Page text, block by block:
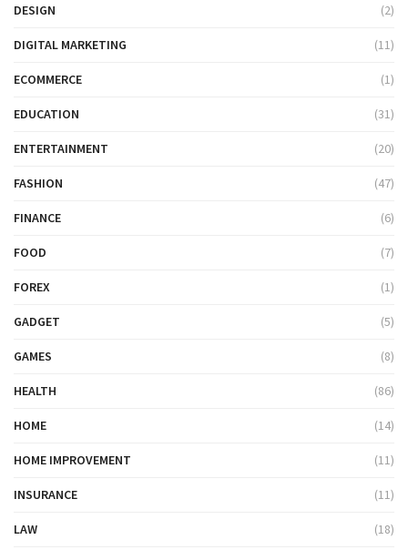
DESIGN (2)
DIGITAL MARKETING (11)
ECOMMERCE (1)
EDUCATION (31)
ENTERTAINMENT (20)
FASHION (47)
FINANCE (6)
FOOD (7)
FOREX (1)
GADGET (5)
GAMES (8)
HEALTH (86)
HOME (14)
HOME IMPROVEMENT (11)
INSURANCE (11)
LAW (18)